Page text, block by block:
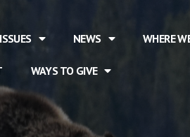
ISSUES NEWS WHERE
WAYS TO GIVE